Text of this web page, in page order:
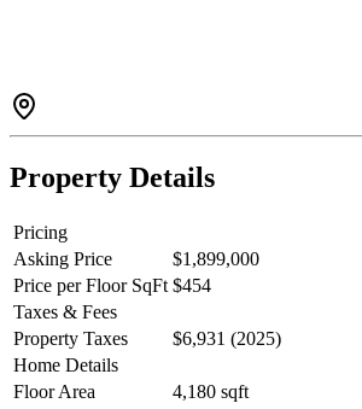
garage, oversized laundry/storage, ample
Haversley location close to parks, schools,
Property Details
Pricing
Asking Price
$1,899,000
Price per Floor SqFt $454
Taxes & Fees
Property Taxes
$6,931 (2025)
Home Details
Floor Area
4,180 sqft